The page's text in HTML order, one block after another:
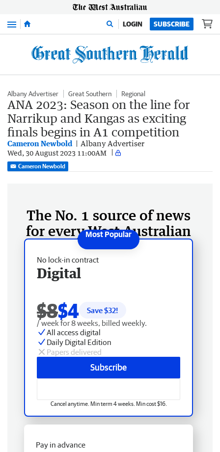
Menu LOGIN SUBSCRIBE
Albany Advertiser Great Southern Regional
ANA 2023: Season on the line for
Narrikup and Kangas as exciting
finals begins in A1 competition
Cameron Newbold Albany Advertiser
Wed, 30 August 2023 11:00AM
Cameron Newbold
The No. 1 source of news
for every West Australian
No lock-in contract
Digital
$8$4 Save $32!
/ week for 8 weeks, billed weekly.
All access digital
Daily Digital Edition
Papers delivered
Subscribe
Cancel anytime. Min term 4 weeks. Min cost $16.
Pay in advance